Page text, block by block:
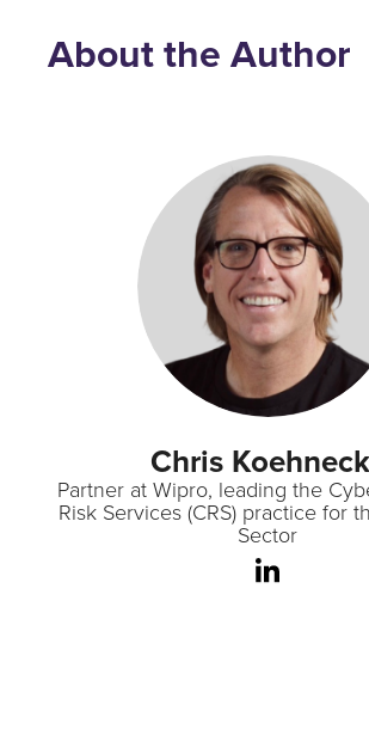
About the Author
Chris
Partner at Wipro, leading the
Risk Services (CRS) practice for
Sector